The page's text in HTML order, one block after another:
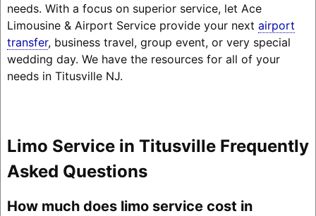
needs. With a focus on superior service, let Ace
Limousine & Airport Service provide your next airport
transfer, business travel, group event, or very special
wedding day. We have the resources for all of your
needs in Titusville NJ.
Limo Service in Titusville Frequently
Asked Questions
How much does limo service cost in